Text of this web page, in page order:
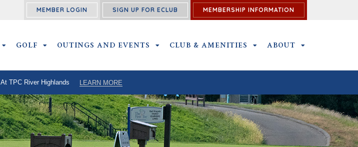
MEMBER LOGIN SIGN UP FOR ECLUB MEMBERSHIP INFORMATION
MEMBERSHIP SUBMENU
GOLF GOLF SUBMENU
OUTINGS AND EVENTS OUTINGS AND EVENTS SUBMENU
CLUB & AMENITIES CLUB & AMENITIES SUBMENU
ABOUT
At TPC River Highlands LEARN MORE